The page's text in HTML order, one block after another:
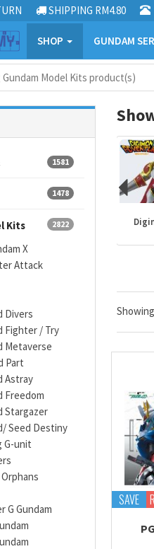
SHIPPING RM4.80
SHOP GUNDAM
Model Kits product(s)
1581
1478
2822
Kits
X
Attack
Divers
Fighter / Try
Metaverse
Part
Astray
Freedom
Stargazer
Seed Destiny
G-unit
G Gundam
One Piece
Showing
SAVE